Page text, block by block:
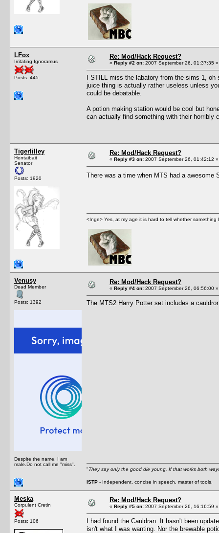
LFox
Irritating Ignoramus
Posts: 445
Re: Mod/Hack Request?
« Reply #2 on: 2007 September 26, 01:37:35 »
I STILL miss the labatory from the sims 1,
juice thing is actually rather useless unless
could be debatable.
A potion making station would be cool but
can actually find something with their horribly
Tigerlilley
Hentaibait
Senator
Posts: 1920
Re: Mod/Hack Request?
« Reply #3 on: 2007 September 26, 01:42:12 »
There was a time when MTS had a
<Inge> Yes, at my age it is hard to tell whether
Venusy
Dead Member
Posts: 1392
Despite the name, I am
male.Do not call me "miss".
Re: Mod/Hack Request?
« Reply #4 on: 2007 September 26, 06:56:00 »
The MTS2 Harry Potter set includes a
"They say only the good die young. If that works both
ISTP - Independent, concise in speech, master of tools.
Meska
Corpulent Cretin
Posts: 106
Re: Mod/Hack Request?
« Reply #5 on: 2007 September 26, 16:16:59 »
I had found the Cauldran. It hasn't been
isn't what I was wanting. Nor the brewable